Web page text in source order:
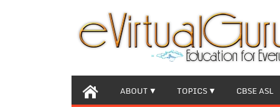
ABOUT TOPICS CBSE ASL